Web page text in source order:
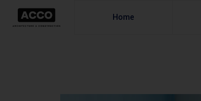
Home